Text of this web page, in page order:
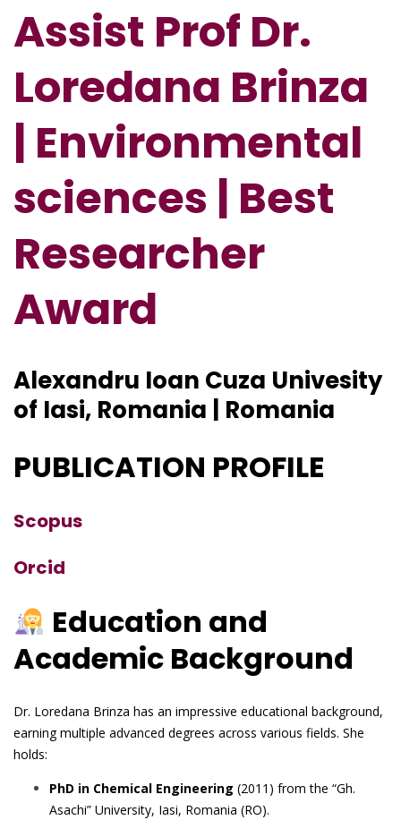
Assist Prof Dr.
Loredana Brinza
| Environmental
sciences | Best
Researcher
Award
Alexandru Ioan Cuza Univesity
of Iasi, Romania | Romania
PUBLICATION PROFILE
Scopus
Orcid
Education and
Academic Background
Dr. Loredana Brinza has an impressive educational background,
earning multiple advanced degrees across various fields. She
holds:
PhD in Chemical Engineering (2011) from the “Gh.
Asachi” University, Iasi, Romania (RO).